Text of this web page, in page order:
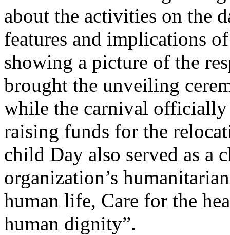
about the activities on the
features and implications
showing a picture of the
brought the unveiling
while the carnival
raising funds for the
child Day also served as a
organization’s
human life, Care for the
human dignity”.